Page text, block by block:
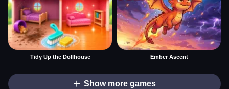
Tidy Up the Dollhouse Ember Ascent
Show more games